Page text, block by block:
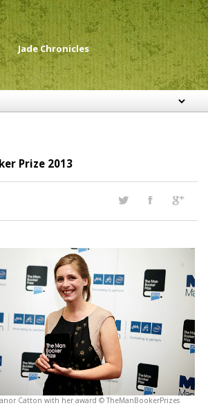
Jade Chronicles
Prize 2013
Catton with her award © TheManBookerPrizes